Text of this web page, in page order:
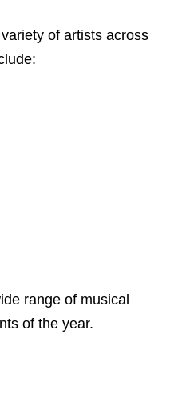
of artists across
range of musical
of the year.